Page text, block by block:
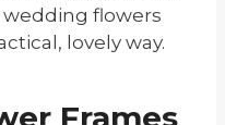
flowers
lovely way.
Frames